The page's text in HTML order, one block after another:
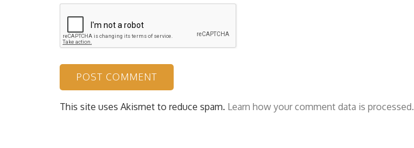
This site uses Akismet to reduce spam. Learn how your comment data is processed.